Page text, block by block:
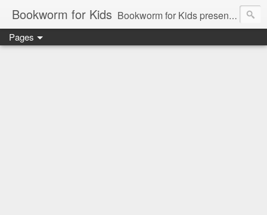
Bookworm for Kids Bookworm for Kids presents books for toddlers to teens and everything in between: board books, picture books, chapter books, middle grade reads, tween reads, and young adult literature.
Pages